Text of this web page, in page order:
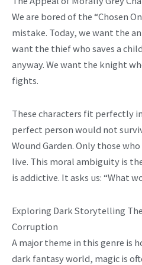
We are bored of the “Chosen
mistake. Today, we want the
want the thief who saves a
anyway. We want the knight
fights.
These characters fit perfectly
perfect person would not
Wound Garden. Only those
live. This moral ambiguity is
is addictive. It asks us: “What
Exploring Dark Storytelling
Corruption
A major theme in this genre is
dark fantasy world, magic is